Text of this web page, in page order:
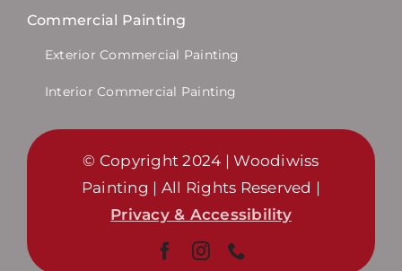
Commercial Painting
Exterior Commercial Painting
Interior Commercial Painting
© Copyright 2024 | Woodiwiss
Painting | All Rights Reserved |
Privacy & Accessibility